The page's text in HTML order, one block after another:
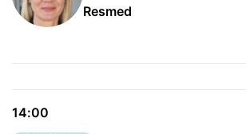
Resmed
14:00